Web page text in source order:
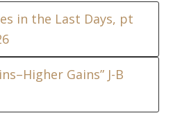
in the Last Days, pt
Gains” J-B